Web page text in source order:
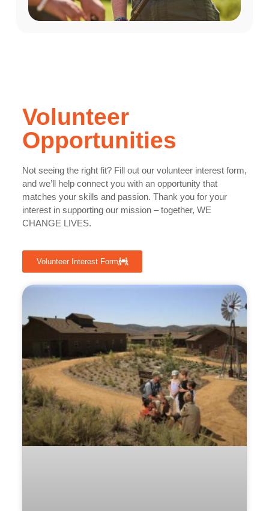
Volunteer
Opportunities
Not seeing the right fit? Fill out our volunteer interest form,
and we’ll help connect you with an opportunity that
matches your skills and passion. Thank you for your
interest in supporting our mission – together, WE
CHANGE LIVES.
Volunteer Interest Form